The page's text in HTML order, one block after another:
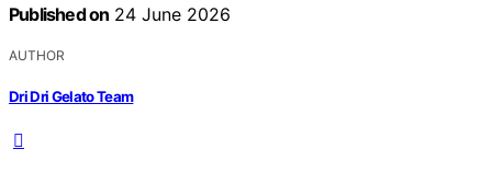
Published on 24 June 2026
AUTHOR
Dri Dri Gelato Team